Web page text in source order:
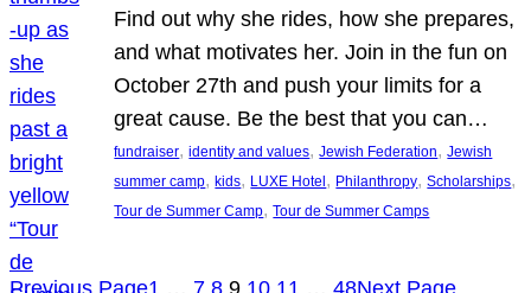
Find out why she rides, how she prepares,
and what motivates her. Join in the fun on
October 27th and push your limits for a
great cause. Be the best that you can…
fundraiser, identity and values, Jewish Federation, Jewish
summer camp, kids, LUXE Hotel, Philanthropy, Scholarships
Tour de Summer Camp, Tour de Summer Camps
Previous Page1 … 7 8 9 10 11 … 48Next Page